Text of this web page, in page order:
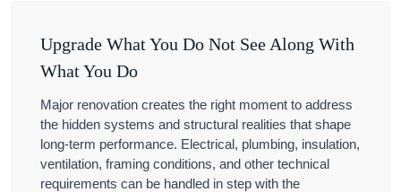
Upgrade What You Do Not See Along With
What You Do
Major renovation creates the right moment to address
the hidden systems and structural realities that shape
long-term performance. Electrical, plumbing, insulation,
ventilation, framing conditions, and other technical
requirements can be handled in step with the